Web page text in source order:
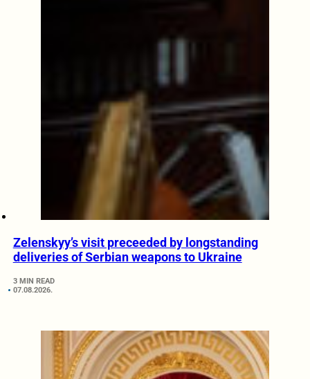
Zelenskyy’s visit preceeded by longstanding
deliveries of Serbian weapons to Ukraine
3 MIN READ
07.08.2026.